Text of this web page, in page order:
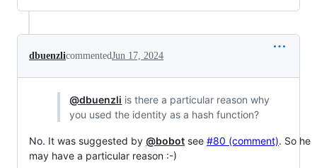
dbuenzlicommentedJun 17, 2024
@dbuenzli is there a particular reason why
you used the identity as a hash function?
No. It was suggested by @bobot see #80 (comment). So he
may have a particular reason :-)